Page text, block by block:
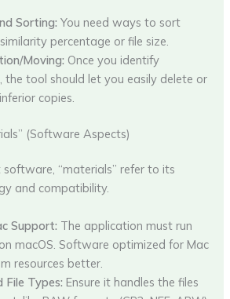
Sorting: You need ways to sort
percentage or file size.
Moving: Once you identify
the tool should let you easily delete or
copies.
(Software Aspects)
“materials” refer to its
and compatibility.
Support: The application must run
macOS. Software optimized for Mac
resources better.
File Types: Ensure it handles the files